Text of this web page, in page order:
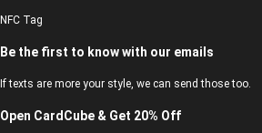
NFC Tag
Be the first to know with our emails
If texts are more your style, we can send those too.
Open CardCube & Get 20% Off